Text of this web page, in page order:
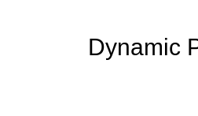
Dynamic